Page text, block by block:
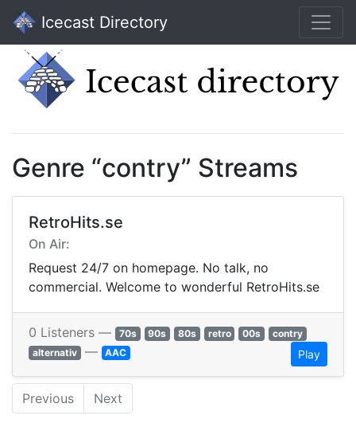
Icecast Directory
Genre “contry” Streams
RetroHits.se
On Air:
Request 24/7 on homepage. No talk, no
commercial. Welcome to wonderful RetroHits.se
0 Listeners — 70s 90s 80s retro 00s
contry
alternativ — AAC Play
Previous Next